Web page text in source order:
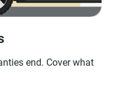
end. Cover what